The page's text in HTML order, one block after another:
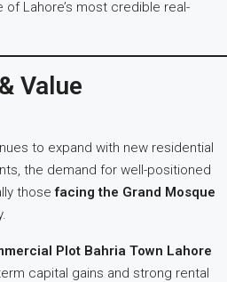
of Lahore’s most credible real-
Value
to expand with new residential
the demand for well-positioned
thosefacing the Grand Mosque
Plot Bahria Town Lahore
capital gains and strong rental